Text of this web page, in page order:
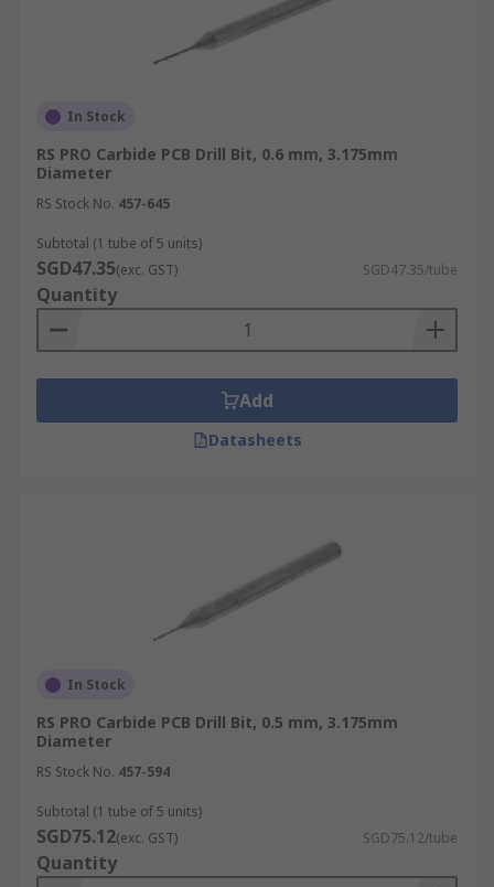
In Stock
RS PRO Carbide PCB Drill Bit, 0.6 mm, 3.175mm
Diameter
RS Stock No. 457-645
Subtotal (1 tube of 5 units)
SGD47.35(exc. GST) SGD47.35/tube
Quantity
Add
Datasheets
In Stock
RS PRO Carbide PCB Drill Bit, 0.5 mm, 3.175mm
Diameter
RS Stock No. 457-594
Subtotal (1 tube of 5 units)
SGD75.12(exc. GST) SGD75.12/tube
Quantity